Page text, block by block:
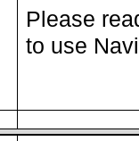
Please
to use